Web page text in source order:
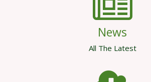
News
All The Latest